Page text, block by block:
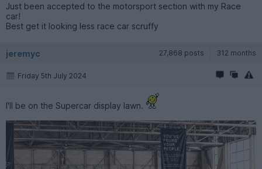
Just been accepted to the motorsport section with my Race
car!
Best get it looking less race car scruffy
jeremyc 27,868 posts 312 months
Friday 5th July 2024
I'll be on the Supercar display lawn.